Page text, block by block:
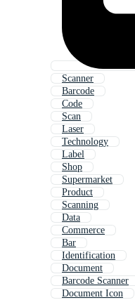
Scanner
Barcode
Code
Scan
Laser
Technology
Label
Shop
Supermarket
Product
Scanning
Data
Commerce
Bar
Identification
Document
Barcode Scanner
Document Icon